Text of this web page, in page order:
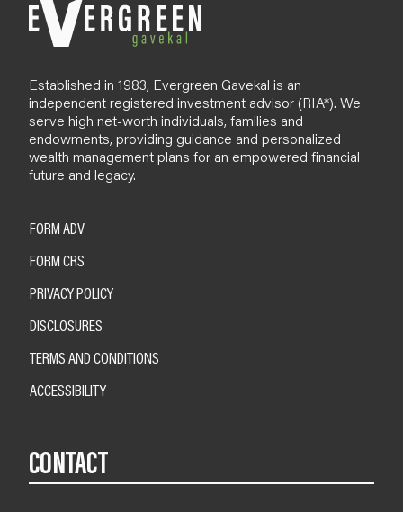
Established in 1983, Evergreen Gavekal is an
independent registered investment advisor (RIA*). We
serve high net-worth individuals, families and
endowments, providing guidance and personalized
wealth management plans for an empowered financial
future and legacy.
FORM ADV
FORM CRS
PRIVACY POLICY
DISCLOSURES
TERMS AND CONDITIONS
ACCESSIBILITY
CONTACT